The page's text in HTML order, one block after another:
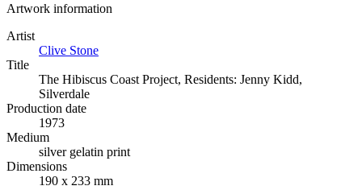
Artwork information
Artist
Clive Stone
Title
The Hibiscus Coast Project, Residents: Jenny Kidd,
Silverdale
Production date
1973
Medium
silver gelatin print
Dimensions
190 x 233 mm